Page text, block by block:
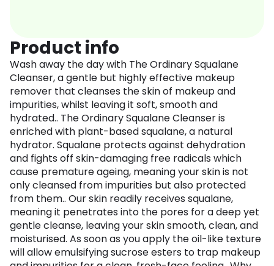
Product info
Wash away the day with The Ordinary Squalane
Cleanser, a gentle but highly effective makeup
remover that cleanses the skin of makeup and
impurities, whilst leaving it soft, smooth and
hydrated.. The Ordinary Squalane Cleanser is
enriched with plant-based squalane, a natural
hydrator. Squalane protects against dehydration
and fights off skin-damaging free radicals which
cause premature ageing, meaning your skin is not
only cleansed from impurities but also protected
from them.. Our skin readily receives squalane,
meaning it penetrates into the pores for a deep yet
gentle cleanse, leaving your skin smooth, clean, and
moisturised. As soon as you apply the oil-like texture
will allow emulsifying sucrose esters to trap makeup